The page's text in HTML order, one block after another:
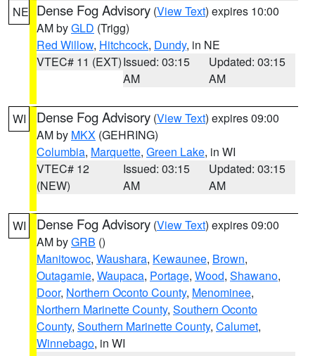
NE Dense Fog Advisory (View Text) expires 10:00
AM byGLD (Trigg)
Red Willow, Hitchcock, Dundy, in NE
VTEC# 11 (EXT)Issued: 03:15
AM
Updated: 03:15
AM
WI Dense Fog Advisory (View Text) expires 09:00
AM by MKX (GEHRING)
Columbia, Marquette, Green Lake, in WI
VTEC# 12
(NEW)
Issued: 03:15
AM
Updated: 03:15
AM
WI Dense Fog Advisory (View Text) expires 09:00
AM byGRB ()
Manitowoc, Waushara, Kewaunee, Brown,
Outagamie, Waupaca, Portage, Wood, Shawano,
Door, Northern Oconto County, Menominee,
Northern Marinette County, Southern Oconto
County, Southern Marinette County, Calumet,
Winnebago, in WI